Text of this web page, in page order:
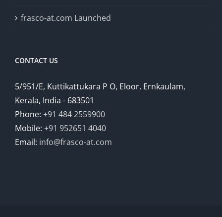
frasco-at.com Launched
CONTACT US
5/951/E, Kuttikattukara P O, Eloor, Ernkaulam,
Kerala, India - 683501
Phone: +91 484 2559900
Mobile: +91 952651 4040
Email: info@frasco-at.com